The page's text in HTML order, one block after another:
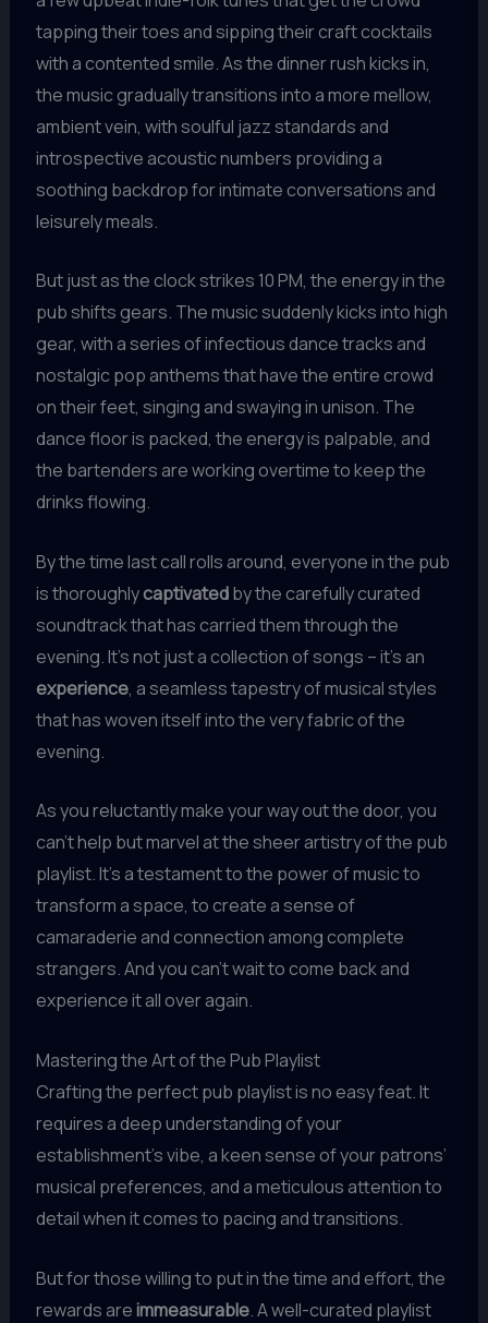
tapping their toes and sipping their craft cocktails
with a contented smile. As the dinner rush kicks in,
the music gradually transitions into a more mellow,
ambient vein, with soulful jazz standards and
introspective acoustic numbers providing a
soothing backdrop for intimate conversations and
leisurely meals.
But just as the clock strikes 10 PM, the energy in the
pub shifts gears. The music suddenly kicks into high
gear, with a series of infectious dance tracks and
nostalgic pop anthems that have the entire crowd
on their feet, singing and swaying in unison. The
dance floor is packed, the energy is palpable, and
the bartenders are working overtime to keep the
drinks flowing.
By the time last call rolls around, everyone in the pub
is thoroughlycaptivatedby the carefully curated
soundtrack that has carried them through the
evening. It’s not just a collection of songs – it’s an
experience, a seamless tapestry of musical styles
that has woven itself into the very fabric of the
evening.
As you reluctantly make your way out the door, you
can’t help but marvel at the sheer artistry of the pub
playlist. It’s a testament to the power of music to
transform a space, to create a sense of
camaraderie and connection among complete
strangers. And you can’t wait to come back and
experience it all over again.
Mastering the Art of the Pub Playlist
Crafting the perfect pub playlist is no easy feat. It
requires a deep understanding of your
establishment’s vibe, a keen sense of your patrons’
musical preferences, and a meticulous attention to
detail when it comes to pacing and transitions.
But for those willing to put in the time and effort, the
rewards areimmeasurable. A well-curated playlist